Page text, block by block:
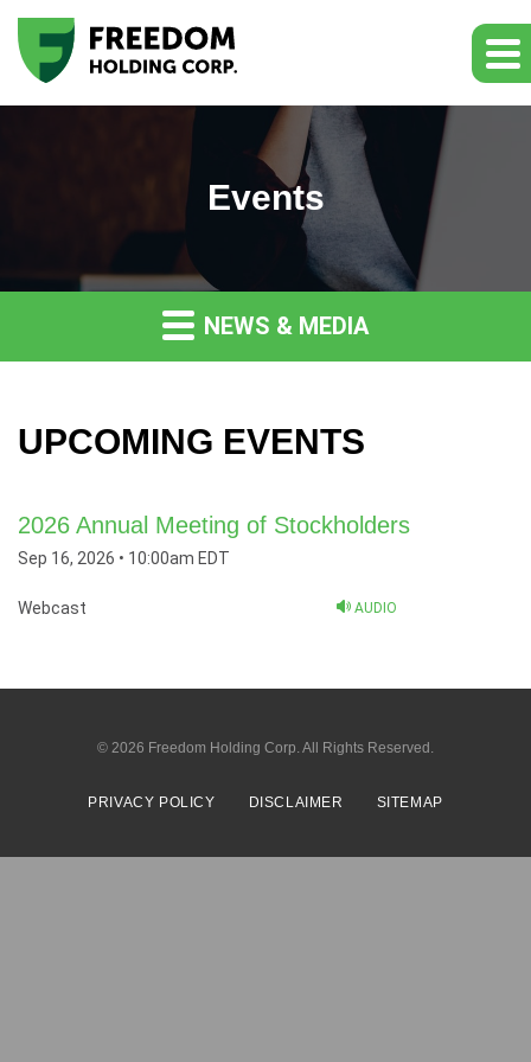
Events
NEWS & MEDIA
UPCOMING EVENTS
2026 Annual Meeting of Stockholders
Sep 16, 2026 • 10:00am EDT
AUDIO
Webcast
© 2026 Freedom Holding Corp.All Rights Reserved.
PRIVACY POLICY DISCLAIMER SITEMAP